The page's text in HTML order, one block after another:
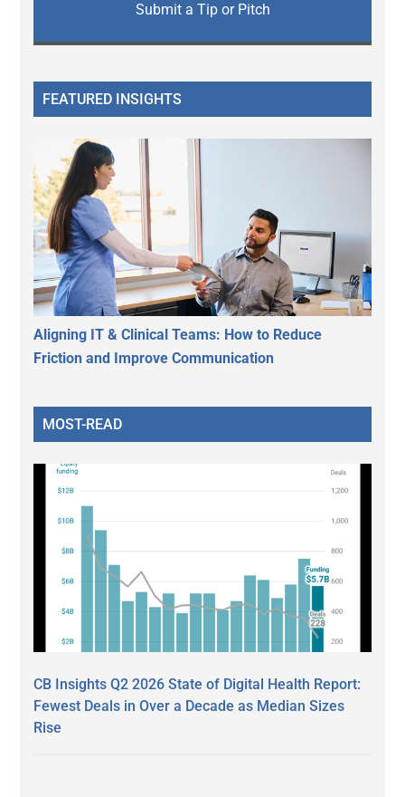
Submit a Tip or Pitch
FEATURED INSIGHTS
Aligning IT & Clinical Teams: How to Reduce
Friction and Improve Communication
MOST-READ
CB Insights Q2 2026 State of Digital Health Report:
Fewest Deals in Over a Decade as Median Sizes
Rise